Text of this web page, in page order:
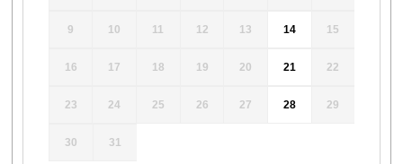
9 10 11 12 13 14 15
16 17 18 19 20 21 22
23 24 25 26 27 28 29
30 31